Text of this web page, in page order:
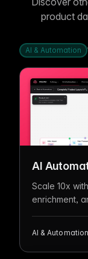
product
AI & Automation
AI
Scale 10x
enrichment,
AI & Automation